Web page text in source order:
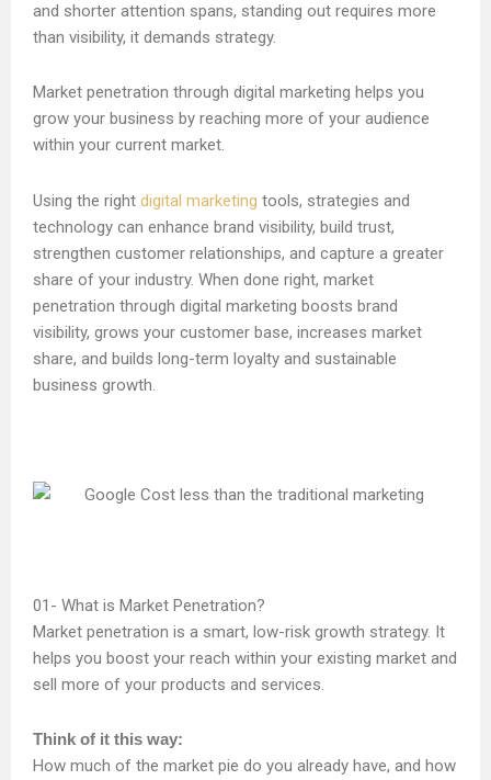
and shorter attention spans, standing out requires more
than visibility, it demands strategy.
Market penetration through digital marketing helps you
grow your business by reaching more of your audience
within your current market.
Using the right digital marketing tools, strategies and
technology can enhance brand visibility, build trust,
strengthen customer relationships, and capture a greater
share of your industry. When done right, market
penetration through digital marketing boosts brand
visibility, grows your customer base, increases market
share, and builds long-term loyalty and sustainable
business growth.
What is Market Penetration?
Market penetration is a smart, low-risk growth strategy. It
helps you boost your reach within your existing market and
sell more of your products and services.
Think of it this way:
How much of the market pie do you already have, and how